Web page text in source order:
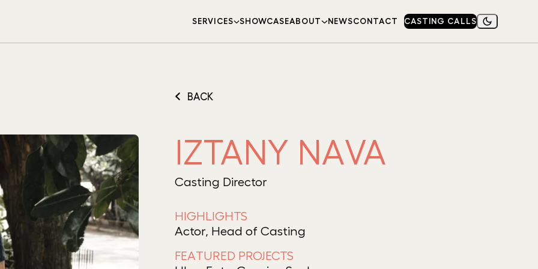
SERVICES SHOWCASEABOUT NEWSCONTACT CASTING CALLS
BACK
IZTANY NAVA
Casting Director
HIGHLIGHTS
Actor, Head of Casting
FEATURED PROJECTS